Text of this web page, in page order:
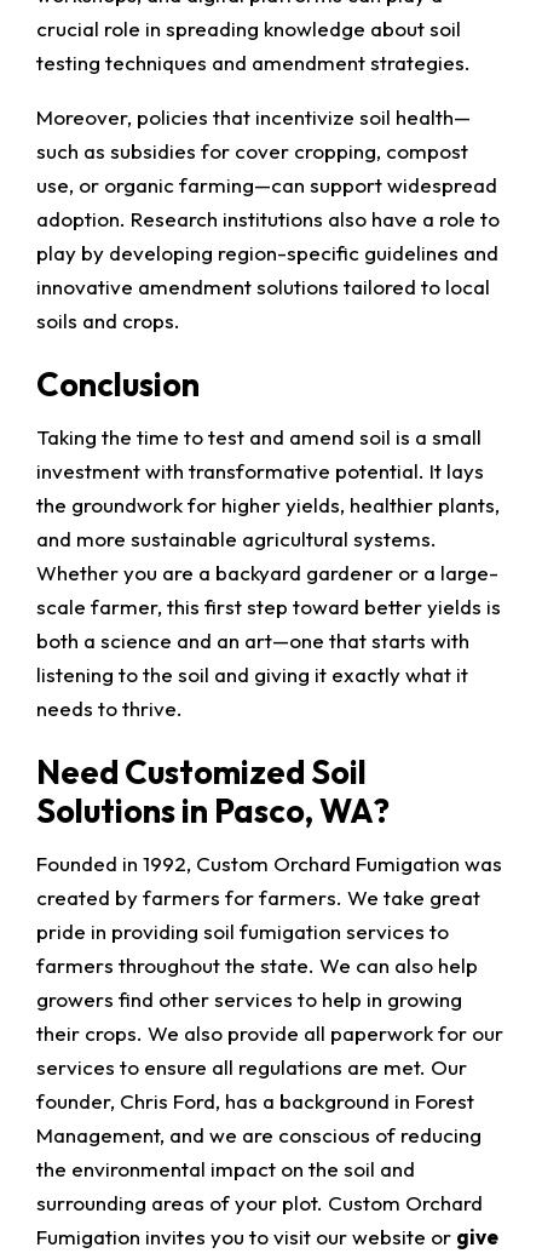
crucial role in spreading knowledge about soil
testing techniques and amendment strategies.
Moreover, policies that incentivize soil health—
such as subsidies for cover cropping, compost
use, or organic farming—can support widespread
adoption. Research institutions also have a role to
play by developing region-specific guidelines and
innovative amendment solutions tailored to local
soils and crops.
Conclusion
Taking the time to test and amend soil is a small
investment with transformative potential. It lays
the groundwork for higher yields, healthier plants,
and more sustainable agricultural systems.
Whether you are a backyard gardener or a large-
scale farmer, this first step toward better yields is
both a science and an art—one that starts with
listening to the soil and giving it exactly what it
needs to thrive.
Need Customized Soil
Solutions in Pasco, WA?
Founded in 1992, Custom Orchard Fumigation was
created by farmers for farmers. We take great
pride in providing soil fumigation services to
farmers throughout the state. We can also help
growers find other services to help in growing
their crops. We also provide all paperwork for our
services to ensure all regulations are met. Our
founder, Chris Ford, has a background in Forest
Management, and we are conscious of reducing
the environmental impact on the soil and
surrounding areas of your plot. Custom Orchard
Fumigation invites you to visit our website or give